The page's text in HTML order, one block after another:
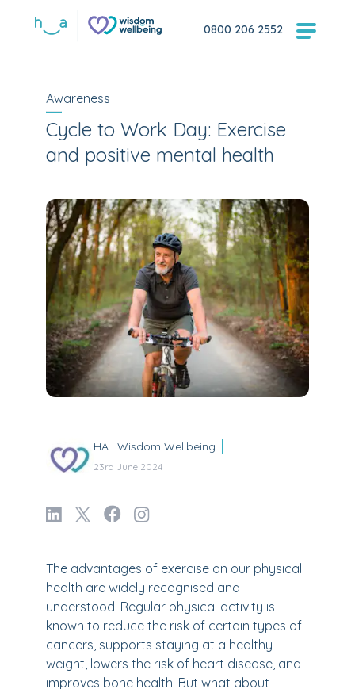
0800 206 2552
Awareness
Cycle to Work Day: Exercise
and positive mental health
HA | Wisdom Wellbeing
23rd June 2024
The advantages of exercise on our physical
health are widely recognised and
understood. Regular physical activity is
known to reduce the risk of certain types of
cancers, supports staying at a healthy
weight, lowers the risk of heart disease, and
improves bone health. But what about